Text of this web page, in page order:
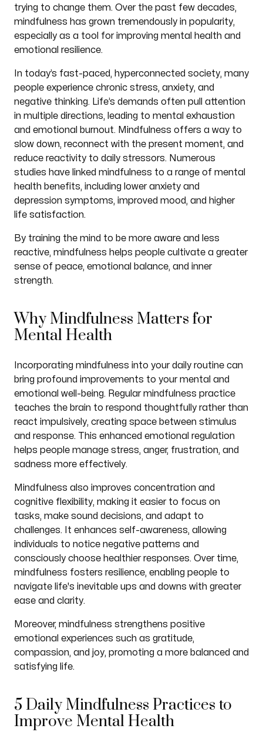
trying to change them. Over the past few decades,
mindfulness has grown tremendously in popularity,
especially as a tool for improving mental health and
emotional resilience.
In today’s fast-paced, hyperconnected society, many
people experience chronic stress, anxiety, and
negative thinking. Life’s demands often pull attention
in multiple directions, leading to mental exhaustion
and emotional burnout. Mindfulness offers a way to
slow down, reconnect with the present moment, and
reduce reactivity to daily stressors. Numerous
studies have linked mindfulness to a range of mental
health benefits, including lower anxiety and
depression symptoms, improved mood, and higher
life satisfaction.
By training the mind to be more aware and less
reactive, mindfulness helps people cultivate a greater
sense of peace, emotional balance, and inner
strength.
Why Mindfulness Matters for
Mental Health
Incorporating mindfulness into your daily routine can
bring profound improvements to your mental and
emotional well-being. Regular mindfulness practice
teaches the brain to respond thoughtfully rather than
react impulsively, creating space between stimulus
and response. This enhanced emotional regulation
helps people manage stress, anger, frustration, and
sadness more effectively.
Mindfulness also improves concentration and
cognitive flexibility, making it easier to focus on
tasks, make sound decisions, and adapt to
challenges. It enhances self-awareness, allowing
individuals to notice negative patterns and
consciously choose healthier responses. Over time,
mindfulness fosters resilience, enabling people to
navigate life's inevitable ups and downs with greater
ease and clarity.
Moreover, mindfulness strengthens positive
emotional experiences such as gratitude,
compassion, and joy, promoting a more balanced and
satisfying life.
5 Daily Mindfulness Practices to
Improve Mental Health